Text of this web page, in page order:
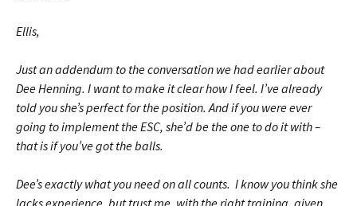
Ellis,
Just an addendum to the conversation we had earlier about
Dee Henning. I want to make it clear how I feel. I’ve already
told you she’s perfect for the position. And if you were ever
going to implement the ESC, she’d be the one to do it with –
that is if you’ve got the balls.
Dee’s exactly what you need on all counts. I know you think she
lacks experience, but trust me, with the right training, given